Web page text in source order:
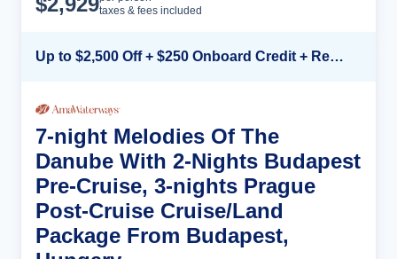
taxes & fees included
Up to $2,500 Off + $250 Onboard Credit + Reduced Airfare*
7-night Melodies Of The
Danube With 2-Nights Budapest
Pre-Cruise, 3-nights Prague
Post-Cruise Cruise/Land
Package From Budapest,